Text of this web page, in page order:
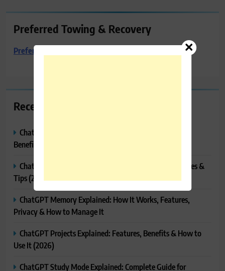
Preferred Towing & Recovery
Preferred Towing & Recovery
Recent Posts
ChatGPT Canvas Explained: Features, How to Use It,
Benefits & Tips
ChatGPT Tasks Explained: How It Works, Features, Uses &
Tips (2026)
ChatGPT Memory Explained: How It Works, Features,
Privacy & How to Manage It
ChatGPT Projects Explained: Features, Benefits & How to
Use It (2026)
ChatGPT Study Mode Explained: Complete Guide for